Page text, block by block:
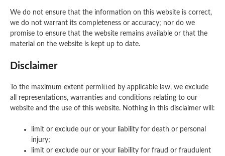
We do not ensure that the information on this website is correct,
we do not warrant its completeness or accuracy; nor do we
promise to ensure that the website remains available or that the
material on the website is kept up to date.
Disclaimer
To the maximum extent permitted by applicable law, we exclude
all representations, warranties and conditions relating to our
website and the use of this website. Nothing in this disclaimer will:
limit or exclude our or your liability for death or personal
injury;
limit or exclude our or your liability for fraud or fraudulent